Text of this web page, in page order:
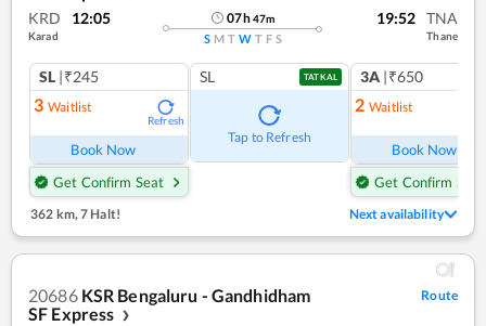
KRD 12:05
Karad
07h47m
S M T W T F S
19:52 TNA
Thane
SL |₹245
3 Waitlist
Refresh
Book Now
Get Confirm Seat
SL TATKAL
Tap to Refresh
3A |₹650
2 Waitlist
Book Now
Get Confirm Seat
362 km, 7 Halt! Next availability
20686 KSR Bengaluru - Gandhidham
SF Express
❯
Route